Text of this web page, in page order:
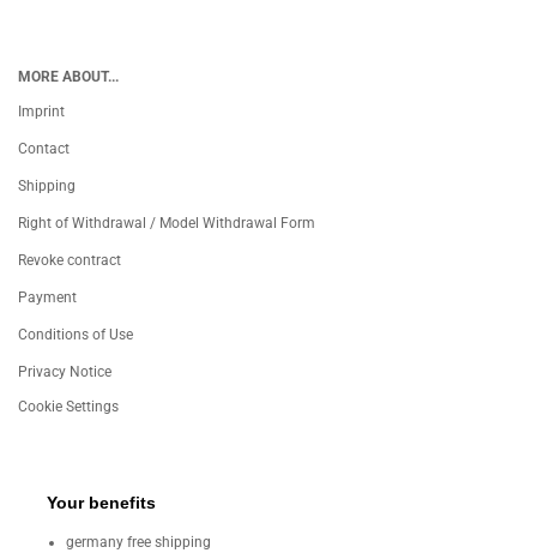
MORE ABOUT...
Imprint
Contact
Shipping
Right of Withdrawal / Model Withdrawal Form
Revoke contract
Payment
Conditions of Use
Privacy Notice
Cookie Settings
Your benefits
germany free shipping